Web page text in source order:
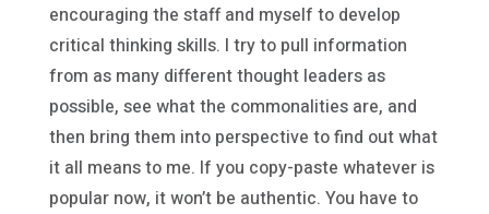
encouraging the staff and myself to develop
critical thinking skills. I try to pull information
from as many different thought leaders as
possible, see what the commonalities are, and
then bring them into perspective to find out what
it all means to me. If you copy-paste whatever is
popular now, it won’t be authentic. You have to